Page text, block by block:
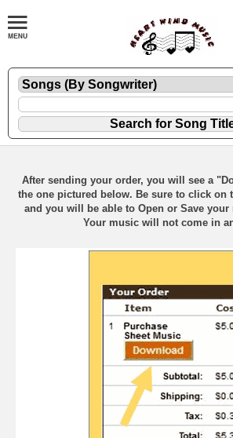
After sending your order, you will see a
the one pictured below. Be sure to click on
and you will be able to Open or Save
Your music will not come in